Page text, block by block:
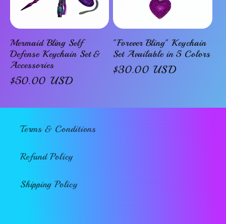
Mermaid Bling Self
Defense Keychain Set &
Accessories
Regular
$50.00 USD
"Forever Bling" Keychain
Set Available in 5 Colors
Regular
$30.00 USD
Terms & Conditions
Refund Policy
Shipping Policy